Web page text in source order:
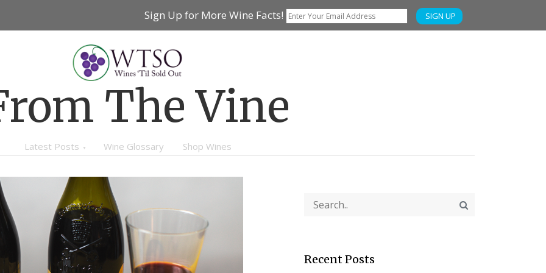
Sign Up for More Wine Facts! SIGN UP
The Vine
Latest Posts Wine Glossary Shop Wines
Recent Posts